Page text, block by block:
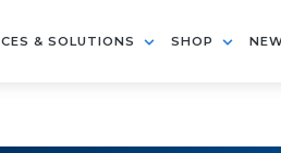
& SOLUTIONS SHOP